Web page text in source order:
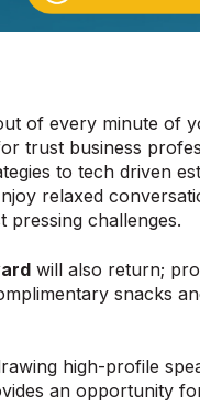
of every minute of
trust business
to tech driven
relaxed
challenges.
will also return;
snacks
high-profile
an opportunity